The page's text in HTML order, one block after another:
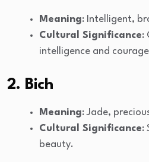
Meaning: Intelligent,
Cultural Significance:
intelligence and
2. Bich
Meaning: Jade,
Cultural Significance:
beauty.